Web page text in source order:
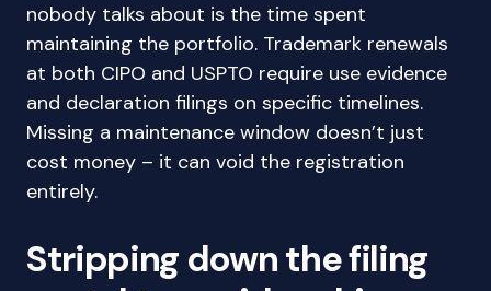
nobody talks about is the time spent
maintaining the portfolio. Trademark renewals
at both CIPO and USPTO require use evidence
and declaration filings on specific timelines.
Missing a maintenance window doesn’t just
cost money – it can void the registration
entirely.
Stripping down the filing